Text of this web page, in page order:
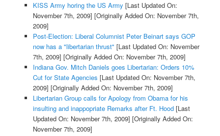
KISS Army horing the US Army [Last Updated On:
November 7th, 2009] [Originally Added On: November 7th,
2009]
Post-Election: Liberal Columnist Peter Beinart says GOP
now has a "libertarian thrust" [Last Updated On: November
7th, 2009] [Originally Added On: November 7th, 2009]
Indiana Gov. Mitch Daniels goes Libertarian: Orders 10%
Cut for State Agencies [Last Updated On: November 7th,
2009] [Originally Added On: November 7th, 2009]
Libertarian Group calls for Apology from Obama for his
insulting and inappopriate Remarks after Ft. Hood[Last
Updated On: November 7th, 2009] [Originally Added On:
November 7th, 2009]